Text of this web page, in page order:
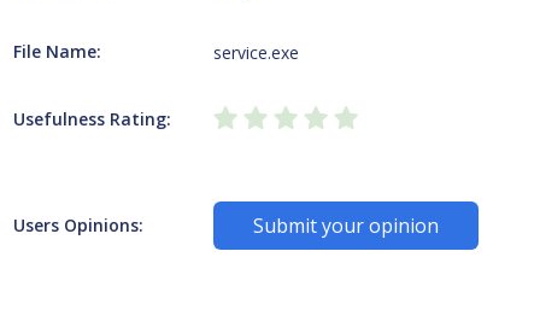
File Name: service.exe
Usefulness Rating:
Users Opinions: Submit your opinion